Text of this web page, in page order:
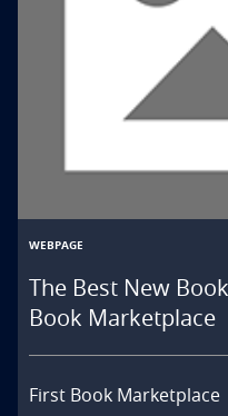
WEBPAGE
The Best New
Book Marketplace
First Book Marketplace